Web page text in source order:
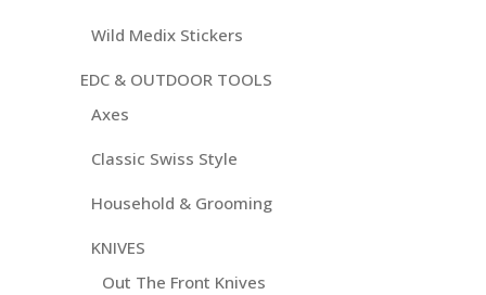
Wild Medix Stickers
EDC & OUTDOOR TOOLS
Axes
Classic Swiss Style
Household & Grooming
KNIVES
Out The Front Knives